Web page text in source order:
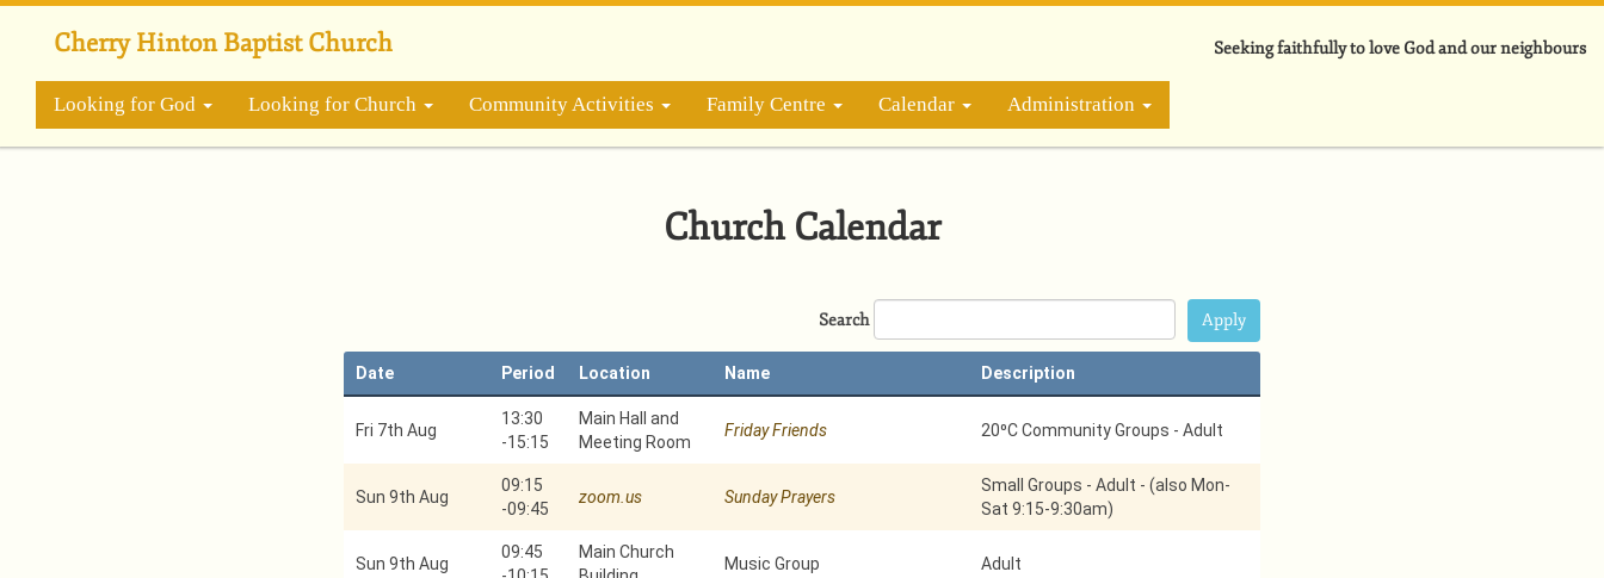
Skip
content
Cherry Hinton Baptist Church Seeking faithfully to love God and our neighbours
Looking for God Looking for Church Community Activities Family Centre Calendar Administration
Church Calendar
Search
Date Period Location Name Description
Fri 7th Aug
13:30
-15:15
Main Hall and
Meeting Room
Friday Friends 20⁰C Community Groups - Adult
Sun 9th Aug
09:15
-09:45
zoom.us Sunday Prayers
Small Groups - Adult - (also Mon-
Sat 9:15-9:30am)
Sun 9th Aug
09:45
Main Church
Music Group Adult